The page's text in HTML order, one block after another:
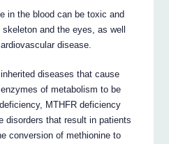
in the blood can be toxic and
and the eyes, as well
disease.
diseases that cause
of metabolism to be
MTHFR deficiency
disorders that result in patients
conversion of methionine to